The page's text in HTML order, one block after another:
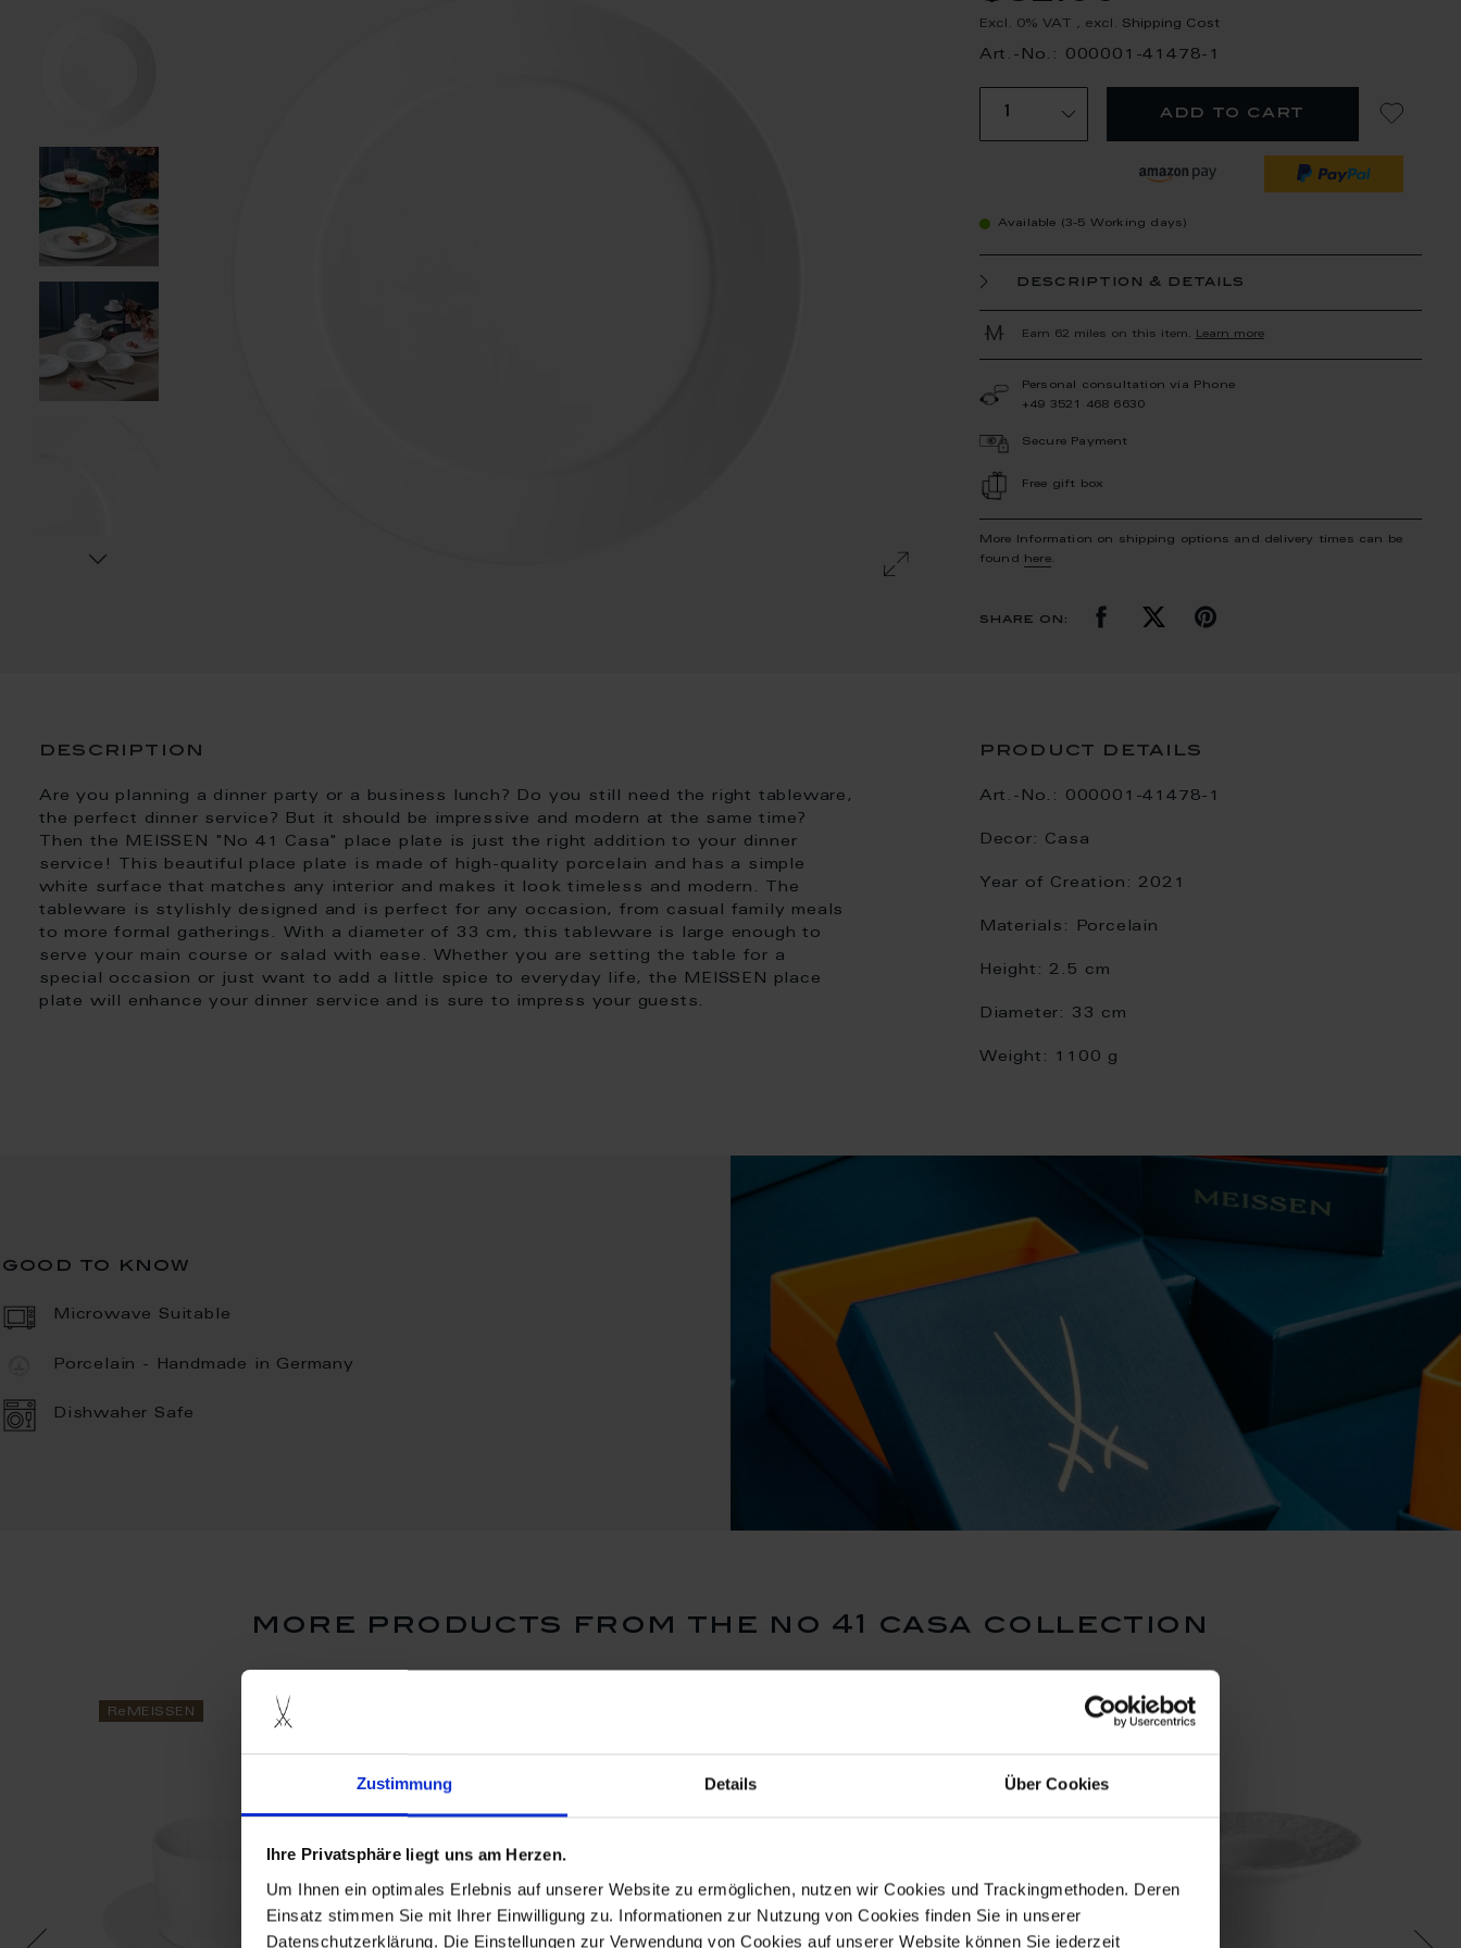
Zustimmung Details Über Cookies
Ihre Privatsphäre liegt uns am Herzen.
Um Ihnen ein optimales Erlebnis auf unserer Website zu ermöglichen, nutzen wir Cookies und Trackingmethoden. Deren
Einsatz stimmen Sie mit Ihrer Einwilligung zu. Informationen zur Nutzung von Cookies finden Sie in unserer
Datenschutzerklärung. Die Einstellungen zur Verwendung von Cookies auf unserer Website können Sie jederzeit
Excl. 0% VAT , excl. Shipping Cost
Art.-No.: 000001-41478-1
add to cart
Available (3-5 Working days)
description & details
Earn 62 miles on this item. Learn more
Personal consultation via Phone
+49 3521 468 6630
Secure Payment
Free gift box
More Information on shipping options and delivery times can be
found
here.
share on:
description
Are you planning a dinner party or a business lunch? Do you still need the right tableware,
the perfect dinner service? But it should be impressive and modern at the same time?
Then the MEISSEN "No 41 Casa" place plate is just the right addition to your dinner
service! This beautiful place plate is made of high-quality porcelain and has a simple
white surface that matches any interior and makes it look timeless and modern. The
tableware is stylishly designed and is perfect for any occasion, from casual family meals
to more formal gatherings. With a diameter of 33 cm, this tableware is large enough to
serve your main course or salad with ease. Whether you are setting the table for a
special occasion or just want to add a little spice to everyday life, the MEISSEN place
plate will enhance your dinner service and is sure to impress your guests.
product details
Art.-No.: 000001-41478-1
Decor: Casa
Year of Creation: 2021
Materials: Porcelain
Height: 2.5 cm
Diameter: 33 cm
Weight: 1100 g
good to know
Microwave Suitable
Porcelain - Handmade in Germany
Dishwaher Safe
more products from the no 41 casa collection
ReMEISSEN